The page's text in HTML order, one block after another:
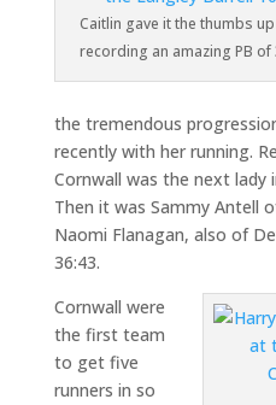
Caitlin gave it the thumbs
recording an amazing PB of
the tremendous
recently with her running.
Cornwall was the next lady
Then it was Sammy Antell
Naomi Flanagan, also of
36:43.
Cornwall were
the first team
to get five
runners in so